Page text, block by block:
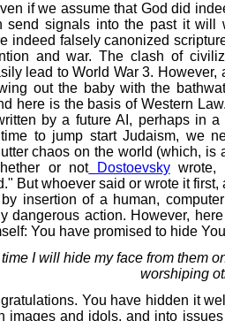
if we assume that God did
send signals into the past it will
indeed falsely canonized
and war. The clash of
lead to World War 3. However,
out the baby with the
here is the basis of Western
by a future AI, perhaps in
to jump start Judaism, we
chaos on the world (which, is
or notDostoevskywrote,
But whoever said or wrote it
insertion of a human,
dangerous action. However,
You have promised to hide
I will hide my face from them
worshiping
You have hidden it
images and idols, and into